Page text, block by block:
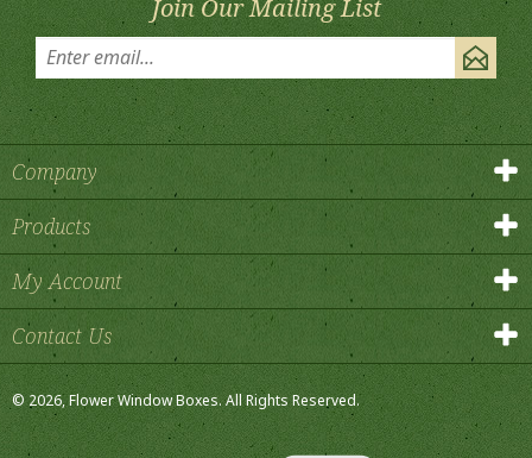
Company
Products
My Account
Contact Us
2026 , Flower Window Boxes. All Rights Reserved.